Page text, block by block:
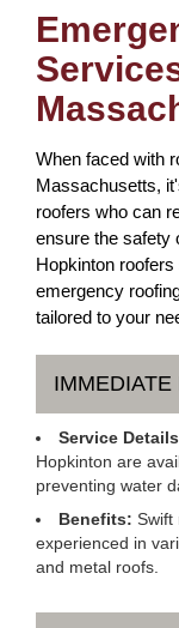
When faced with
Massachusetts,
roofers who can
ensure the safety
Hopkinton
emergency
tailored to your
Service
Hopkinton are
preventing water
Benefits: Swift
experienced in
and metal roofs.